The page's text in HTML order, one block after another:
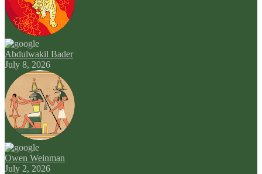
Abdulwakil Bader
July 8, 2026
Owen Weinman
July 2, 2026